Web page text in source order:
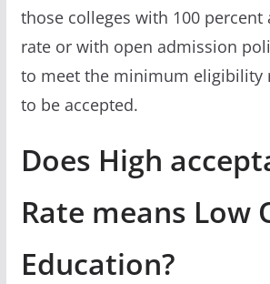
those colleges with 100 percent
rate or with open admission
to meet the minimum eligibility
to be accepted.
Does High
Rate means Low
Education?